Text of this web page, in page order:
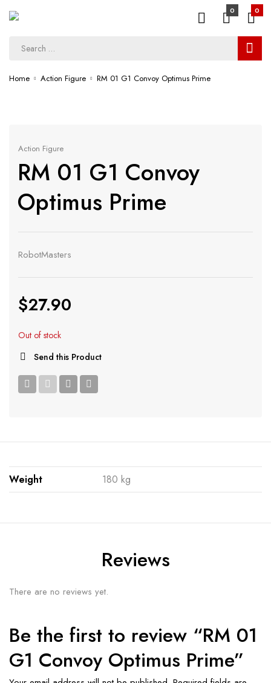
0 0
Home Action Figure RM 01 G1 Convoy Optimus Prime
Action Figure
RM 01 G1 Convoy
Optimus Prime
RobotMasters
$27.90
Out of stock
Send this Product
Weight 180 kg
Reviews
There are no reviews yet.
Be the first to review “RM 01
G1 Convoy Optimus Prime”